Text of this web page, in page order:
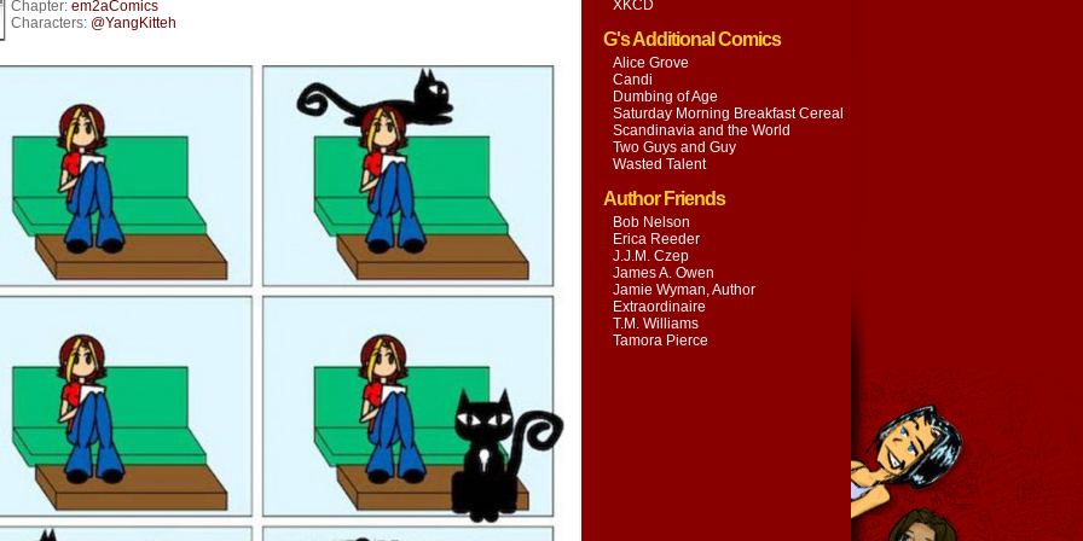
Chapter: em2aComics
Characters: @YangKitteh
XKCD
G's Additional Comics
Alice Grove
Candi
Dumbing of Age
Saturday Morning Breakfast Cereal
Scandinavia and the World
Two Guys and Guy
Wasted Talent
Author Friends
Bob Nelson
Erica Reeder
J.J.M. Czep
James A. Owen
Jamie Wyman, Author
Extraordinaire
T.M. Williams
Tamora Pierce